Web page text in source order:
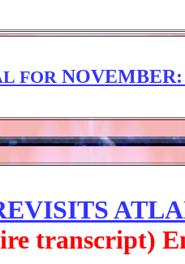
FOR NOVEMBER
transcript)